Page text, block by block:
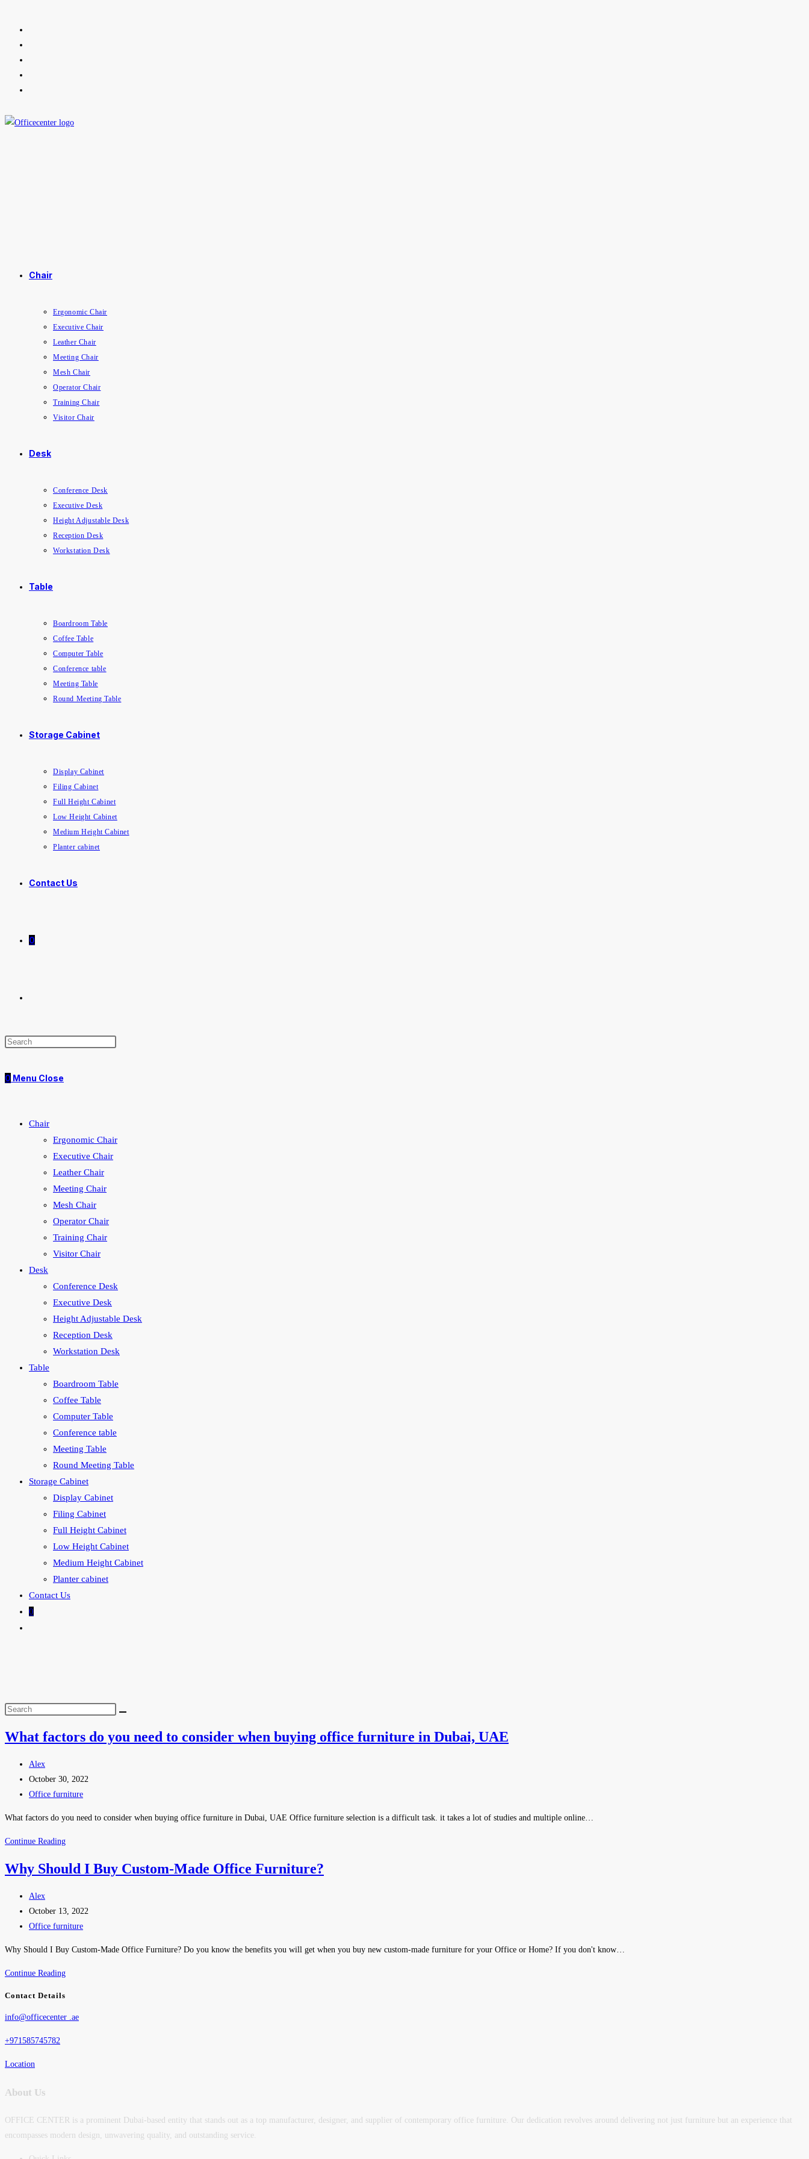
Chair
Ergonomic Chair
Executive Chair
Leather Chair
Meeting Chair
Mesh Chair
Operator Chair
Training Chair
Visitor Chair
Desk
Conference Desk
Executive Desk
Height Adjustable Desk
Reception Desk
Workstation Desk
Table
Boardroom Table
Coffee Table
Computer Table
Conference table
Meeting Table
Round Meeting Table
Storage Cabinet
Display Cabinet
Filing Cabinet
Full Height Cabinet
Low Height Cabinet
Medium Height Cabinet
Planter cabinet
Contact Us
0
0 Menu Close
Chair
Ergonomic Chair
Executive Chair
Leather Chair
Meeting Chair
Mesh Chair
Operator Chair
Training Chair
Visitor Chair
Desk
Conference Desk
Executive Desk
Height Adjustable Desk
Reception Desk
Workstation Desk
Table
Boardroom Table
Coffee Table
Computer Table
Conference table
Meeting Table
Round Meeting Table
Storage Cabinet
Display Cabinet
Filing Cabinet
Full Height Cabinet
Low Height Cabinet
Medium Height Cabinet
Planter cabinet
Contact Us
0
What factors do you need to consider when buying office furniture in Dubai, UAE
Alex
October 30, 2022
Office furniture
What factors do you need to consider when buying office furniture in Dubai, UAE Office furniture selection is a difficult task. it takes a lot of studies and multiple online…
Continue Reading
Why Should I Buy Custom-Made Office Furniture?
Alex
October 13, 2022
Office furniture
Why Should I Buy Custom-Made Office Furniture? Do you know the benefits you will get when you buy new custom-made furniture for your Office or Home? If you don't know…
Continue Reading
Contact Details
info@officecenter .ae
+971585745782
Location
About Us
OFFICE CENTER is a prominent Dubai-based entity that stands out as a top manufacturer, designer, and supplier of contemporary office furniture. Our dedication revolves around delivering not just furniture but an experience that
encompasses modern design, unwavering quality, and outstanding service.